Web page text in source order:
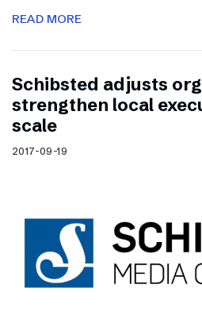
READ MORE
Schibsted adjusts
strengthen local
scale
2017-09-19